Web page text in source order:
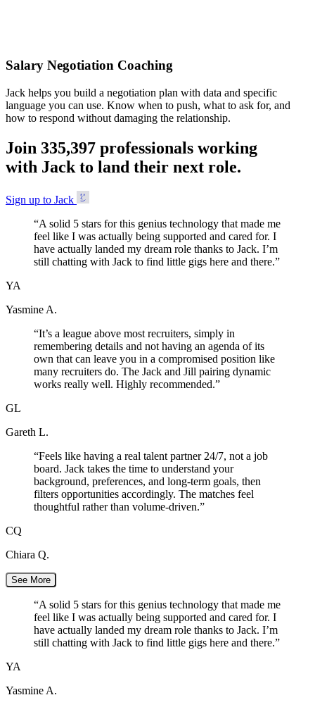
Salary Negotiation Coaching
Jack helps you build a negotiation plan with data and specific
language you can use. Know when to push, what to ask for, and
how to respond without damaging the relationship.
Join 335,397 professionals working
with Jack to land their next role.
Sign up to Jack
“A solid 5 stars for this genius technology that made me
feel like I was actually being supported and cared for. I
have actually landed my dream role thanks to Jack. I’m
still chatting with Jack to find little gigs here and there.”
YA
Yasmine A.
“It’s a league above most recruiters, simply in
remembering details and not having an agenda of its
own that can leave you in a compromised position like
many recruiters do. The Jack and Jill pairing dynamic
works really well. Highly recommended.”
GL
Gareth L.
“Feels like having a real talent partner 24/7, not a job
board. Jack takes the time to understand your
background, preferences, and long-term goals, then
filters opportunities accordingly. The matches feel
thoughtful rather than volume-driven.”
CQ
Chiara Q.
See More
“A solid 5 stars for this genius technology that made me
feel like I was actually being supported and cared for. I
have actually landed my dream role thanks to Jack. I’m
still chatting with Jack to find little gigs here and there.”
YA
Yasmine A.